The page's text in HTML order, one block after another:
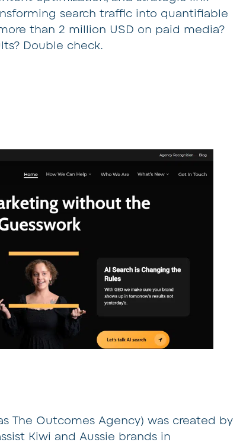
search traffic into quantifiable
than 2 million USD on paid media?
Double check.
The Outcomes Agency) was created by
Kiwi and Aussie brands in